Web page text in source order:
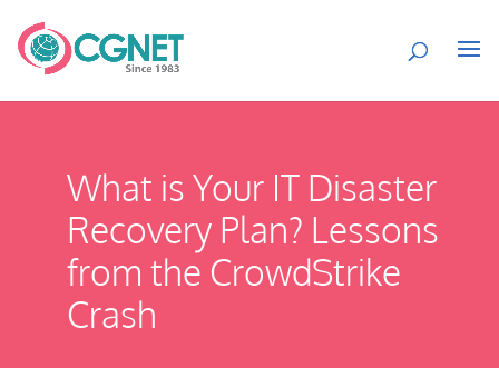
What is Your IT Disaster
Recovery Plan? Lessons
from the CrowdStrike
Crash